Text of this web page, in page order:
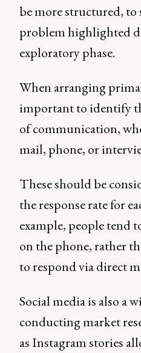
be more structured, to
problem highlighted
exploratory phase.
When arranging
important to identify
of communication,
mail, phone, or
These should be
the response rate for
example, people tend
on the phone, rather
to respond via direct
Social media is also a
conducting market
as Instagram stories